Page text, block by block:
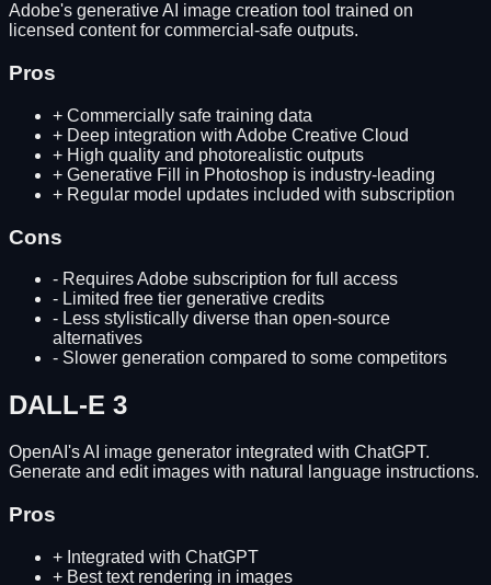
Adobe's generative AI image creation tool trained on
licensed content for commercial-safe outputs.
Pros
+ Commercially safe training data
+ Deep integration with Adobe Creative Cloud
+ High quality and photorealistic outputs
+ Generative Fill in Photoshop is industry-leading
+ Regular model updates included with subscription
Cons
- Requires Adobe subscription for full access
- Limited free tier generative credits
- Less stylistically diverse than open-source
alternatives
- Slower generation compared to some competitors
DALL-E 3
OpenAI's AI image generator integrated with ChatGPT.
Generate and edit images with natural language instructions.
Pros
+ Integrated with ChatGPT
+ Best text rendering in images